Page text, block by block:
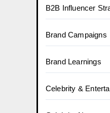
B2B Influencer
Brand Campaigns
Brand Learnings
Celebrity &